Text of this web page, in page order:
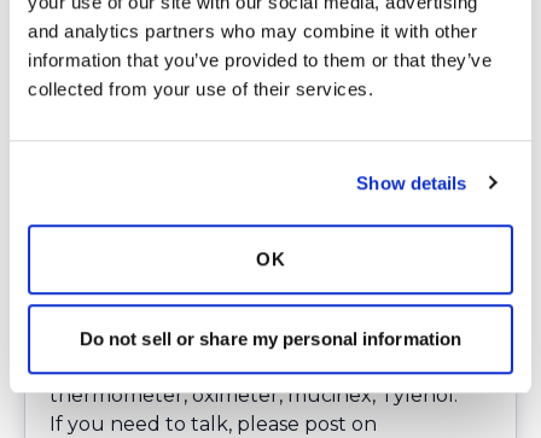
and analytics partners who may combine it with other
information that you’ve provided to them or that they’ve
collected from your use of their services.
Show details
OK
Do not sell or share my personal information
Clean all other possible contact surface areas
regularly.
Bedroom
— if your husband/wife/significant
other is still going to work, ask your partner
to wash and sanitize hands and change
want to suggest that he/her take a shower
upon arriving home from work. Wash clothes
in hot water immediately if possible.
on hand a 90-day supply of meds, such as
nebulizers, nebulizer tubing, masks,
.3%normal saline, alcohol wipes,
thermometer, oximeter, mucinex, Tylenol.
If you need to talk, please post on